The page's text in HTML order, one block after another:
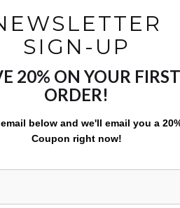
Green
A
SIGN-UP
20% ON YOUR FIRST
ORDER!
below and we'll email you a
Coupon right now!